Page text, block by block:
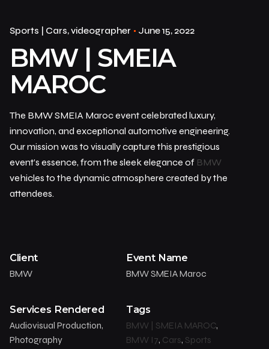
Sports | Cars videographer June 15, 2022
BMW | SMEIA
MAROC
The BMW SMEIA Maroc event celebrated luxury,
innovation, and exceptional automotive engineering.
Our mission was to visually capture this prestigious
event’s essence, from the sleek elegance of BMW
vehicles to the dynamic atmosphere created by the
attendees.
Client
BMW
Event Name
BMW SMEIA Maroc
Services Rendered
Audiovisual Production,
Photography
Tags
BMW | SMEIA MAROC,
BMW I7, Cars, Sports